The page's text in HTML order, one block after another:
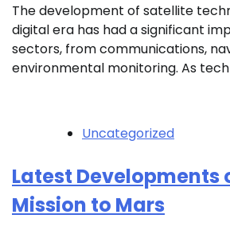
The development of satellite
digital era has had a significant
sectors, from communications,
environmental monitoring. As
Uncategorized
Latest Developments
Mission to Mars